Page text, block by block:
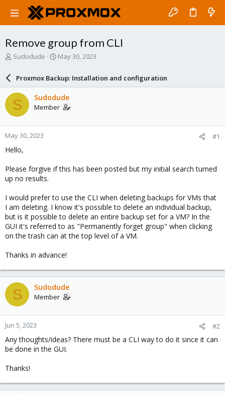
Remove group from CLI
T
a
d
s
t
a
r
t
e
Sudodude
S
a
r
d
a
e
May 30, 2023
Proxmox Backup: Installation and configuration
S Sudodude
Member
May 30, 2023 #1
Hello,
Please forgive if this has been posted but my initial search turned
up no results.
I would prefer to use the CLI when deleting backups for VMs that
I am deleting. I know it's possible to delete an individual backup,
but is it possible to delete an entire backup set for a VM? In the
GUI it's referred to as "Permanently forget group" when clicking
on the trash can at the top level of a VM.
Thanks in advance!
S Sudodude
Member
Jun 5, 2023 #2
Any thoughts/ideas? There must be a CLI way to do it since it can
be done in the GUI.
Thanks!